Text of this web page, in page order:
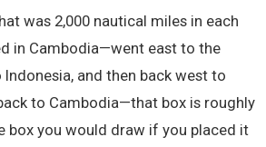
was 2,000 nautical miles in each
in Cambodia—went east to the
Indonesia, and then back west to
to Cambodia—that box is roughly
box you would draw if you placed it